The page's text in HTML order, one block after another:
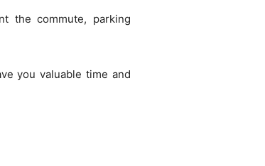
the commute, parking
you valuable time and